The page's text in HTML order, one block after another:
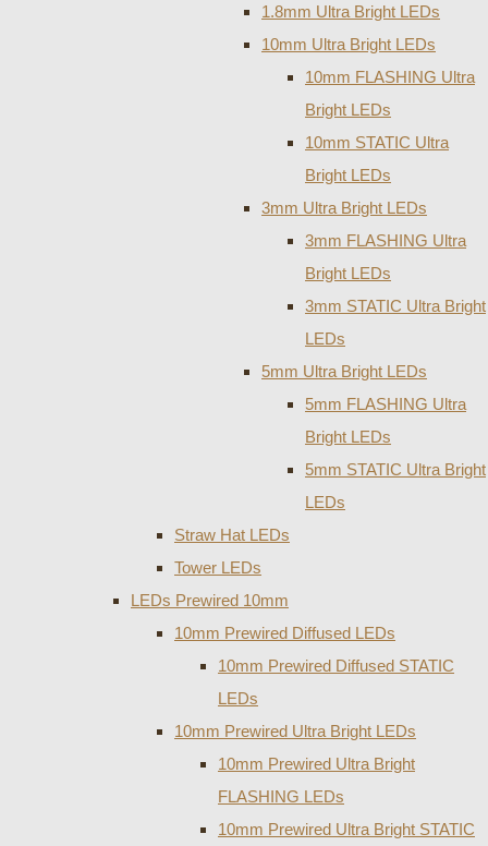
1.8mm Ultra Bright LEDs
10mm Ultra Bright LEDs
10mm FLASHING Ultra
Bright LEDs
10mm STATIC Ultra
Bright LEDs
3mm Ultra Bright LEDs
3mm FLASHING Ultra
Bright LEDs
3mm STATIC Ultra Bright
LEDs
5mm Ultra Bright LEDs
5mm FLASHING Ultra
Bright LEDs
5mm STATIC Ultra Bright
LEDs
Straw Hat LEDs
Tower LEDs
LEDs Prewired 10mm
10mm Prewired Diffused LEDs
10mm Prewired Diffused STATIC
LEDs
10mm Prewired Ultra Bright LEDs
10mm Prewired Ultra Bright
FLASHING LEDs
10mm Prewired Ultra Bright STATIC